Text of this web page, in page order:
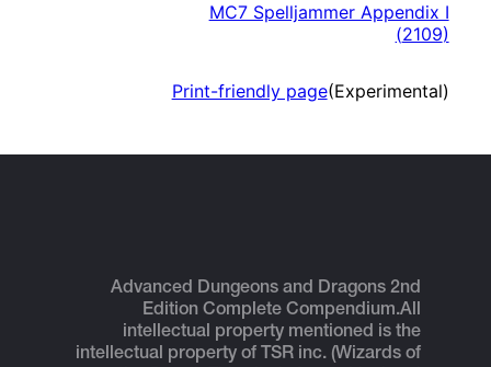
MC7 Spelljammer Appendix I
(2109)
Print-friendly page(Experimental)
Advanced Dungeons and Dragons 2nd
Edition Complete Compendium.All
intellectual property mentioned is the
intellectual property of TSR inc. (Wizards of